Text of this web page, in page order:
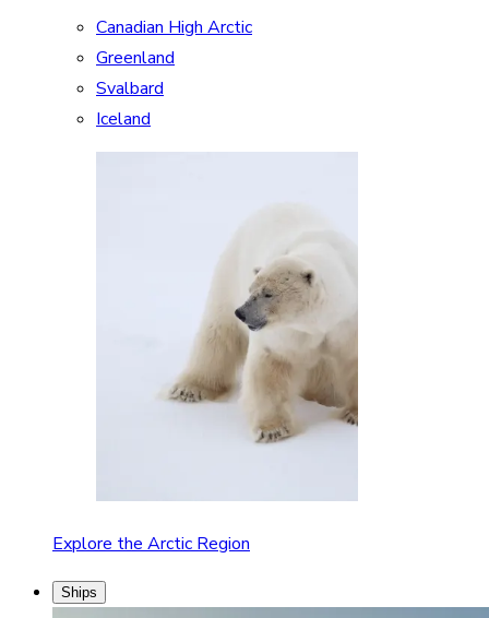
Canadian High Arctic
Greenland
Svalbard
Iceland
Explore the Arctic Region
Ships